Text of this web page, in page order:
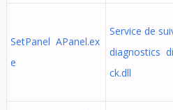
SetPanel APanel.ex
e
Service de
diagnostics
ck.dll